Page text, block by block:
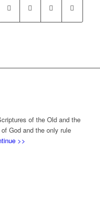
of the Old and the
God and the only rule
>>